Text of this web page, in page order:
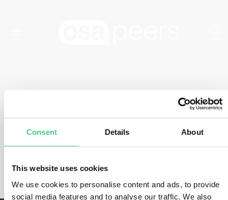
Consent Details About
This website uses cookies
We use cookies to personalise content and ads, to provide
social media features and to analyse our traffic. We also
There are currently no events.